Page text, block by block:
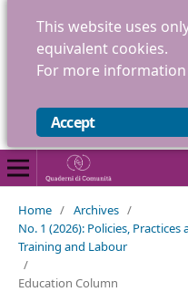
This website uses
equivalent cookies.
For more information
Accept
Home / Archives /
No. 1 (2026): Policies,
Training and Labour
/
Education Column